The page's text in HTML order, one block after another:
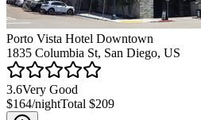
Porto Vista Hotel Downtown
1835 Columbia St, San Diego, US
3.6Very Good
$164/nightTotal $209